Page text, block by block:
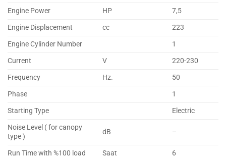
Engine Power
HP
7,5
Engine Displacement
cc
223
Engine Cylinder Number
1
Current
V
220-230
Frequency
Hz.
50
Phase
1
Starting Type
Electric
Noise Level ( for canopy
type )
dB –
Run Time with %100 load Saat
6